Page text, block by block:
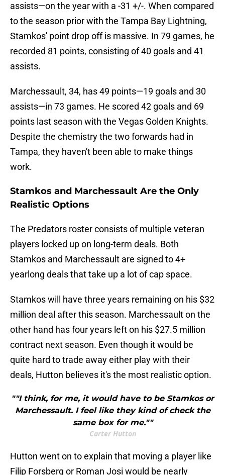
assists—on the year with a -31 +/-. When compared
to the season prior with the Tampa Bay Lightning,
Stamkos' point drop off is massive. In 79 games, he
recorded 81 points, consisting of 40 goals and 41
assists.
Marchessault, 34, has 49 points—19 goals and 30
assists—in 73 games. He scored 42 goals and 69
points last season with the Vegas Golden Knights.
Despite the chemistry the two forwards had in
Tampa, they haven't been able to make things
work.
Stamkos and Marchessault Are the Only
Realistic Options
The Predators roster consists of multiple veteran
players locked up on long-term deals. Both
Stamkos and Marchessault are signed to 4+
yearlong deals that take up a lot of cap space.
Stamkos will have three years remaining on his $32
million deal after this season. Marchessault on the
other hand has four years left on his $27.5 million
contract next season. Even though it would be
quite hard to trade away either play with their
deals, Hutton believes it's the most realistic option.
""I think, for me, it would have to be Stamkos or
Marchessault. I feel like they kind of check the
same box for me.""
Carter Hutton
Hutton went on to explain that moving a player like
Filip Forsberg or Roman Josi would be nearly